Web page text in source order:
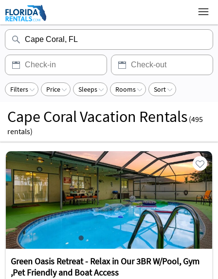
Filters Price Sleeps Rooms Sort
Cape Coral Vacation Rentals (495
rentals)
Green Oasis Retreat - Relax in Our 3BR W/Pool, Gym
,Pet Friendly and Boat Access